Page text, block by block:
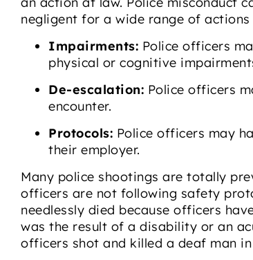
negligent for a wide range of actions
Impairments: Police officers
physical or cognitive
De-escalation: Police officers
encounter.
Protocols: Police officers may
their employer.
Many police shootings are totally
officers are not following safety
needlessly died because officers
was the result of a disability or an
officers shot and killed a deaf man in